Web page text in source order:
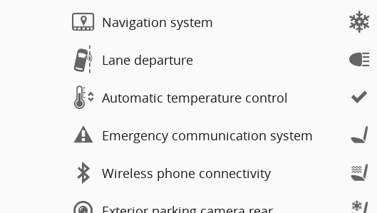
Navigation system
Lane departure
Automatic temperature control
Emergency communication system
Wireless phone connectivity